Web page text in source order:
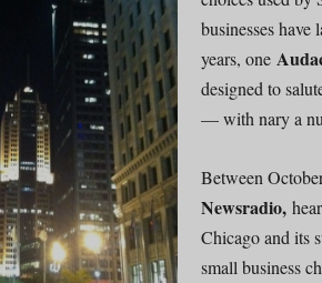
businesses
years, one
designed to
— with nary a
Between
Newsradio,
Chicago and its
small business